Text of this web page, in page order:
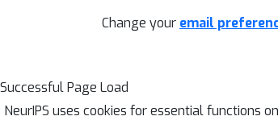
Change your email
Successful Page Load
NeurIPS uses cookies for essential functions